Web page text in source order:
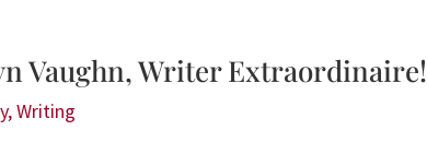
Vaughn, Writer Extraordinaire!
,Writing